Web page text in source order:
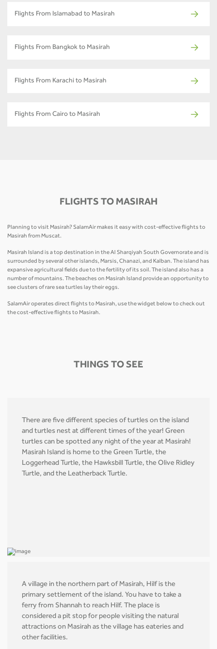
Flights From Islamabad to Masirah
Flights From Bangkok to Masirah
Flights From Karachi to Masirah
Flights From Cairo to Masirah
FLIGHTS TO MASIRAH
Planning to visit Masirah? SalamAir makes it easy with cost-effective flights to
Masirah from Muscat.
Masirah Island is a top destination in the Al Sharqiyah South Governorate and is
surrounded by several other islands, Marsis, Chanazi, and Kalban. The island has
expansive agricultural fields due to the fertility of its soil. The island also has a
number of mountains. The beaches on Masirah Island provide an opportunity to
see clusters of rare sea turtles lay their eggs.
SalamAir operates direct flights to Masirah, use the widget below to check out
the cost-effective flights to Masirah.
THINGS TO SEE
There are five different species of turtles on the island
and turtles nest at different times of the year! Green
turtles can be spotted any night of the year at Masirah!
Masirah Island is home to the Green Turtle, the
Loggerhead Turtle, the Hawksbill Turtle, the Olive Ridley
Turtle, and the Leatherback Turtle.
A village in the northern part of Masirah, Hilf is the
primary settlement of the island. You have to take a
ferry from Shannah to reach Hilf. The place is
considered a pit stop for people visiting the natural
attractions on Masirah as the village has eateries and
other facilities.